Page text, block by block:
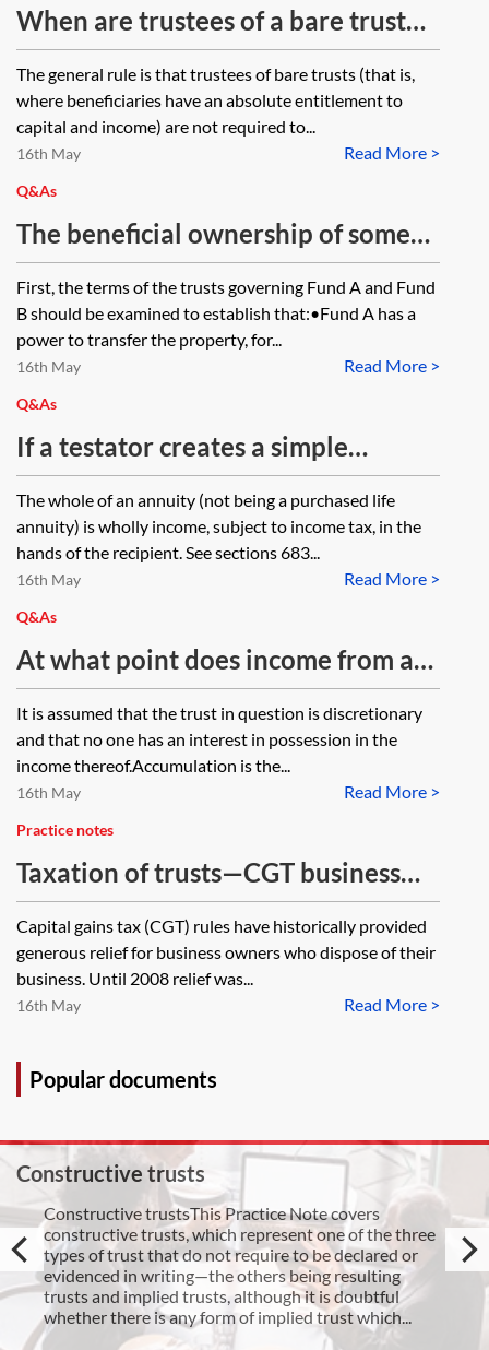
Crowe v Appleby. Would the
capital gains tax (CGT) uplift on
death apply to the entire value of
the land (as that is what the
trustees are deemed to dispose of
at that point for CGT purposes) or
only to the proportion in which the
last life tenant to die had an
interest in possession?
When are trustees of a bare trust
obliged to account for tax on
income they receive where the
beneficiary of the bare trust is an
adult resident outside the UK?
The general rule is that trustees of bare trusts (that is,
where beneficiaries have an absolute entitlement to
capital and income) are not required to...
Read More >
16th May
Q&As
The beneficial ownership of some
land is being transferred from Fund
A to Fund B within the same trust.
The trustees are the same people.
Therefore, Trustee X and Trustee Y
are transferring the beneficial
interest to Trustee X and Trustee Y.
Is there anything which prohibits
such a transaction?
First, the terms of the trusts governing Fund A and Fund
B should be examined to establish that:•Fund A has a
power to transfer the property, for...
Read More >
16th May
Q&As
If a testator creates a simple
annuity under the terms of their
Will (eg leaving a specified annual
amount to a beneficiary for life or a
set term) how would the annuity
payments be taxed in the hands of
the recipient? Would the payments
be treated as income or capital or a
combination of the two?
The whole of an annuity (not being a purchased life
annuity) is wholly income, subject to income tax, in the
hands of the recipient. See sections 683...
Read More >
16th May
Q&As
At what point does income from a
trust become accumulated and
capital in nature, so that payments
of the same funds are capital and
the beneficiary cannot claim
income tax back at their marginal
rate?
It is assumed that the trust in question is discretionary
and that no one has an interest in possession in the
income thereof.Accumulation is the...
Read More >
16th May
Practice notes
Taxation of trusts—CGT business
asset disposal relief (formerly
entrepreneurs' relief)
Capital gains tax (CGT) rules have historically provided
generous relief for business owners who dispose of their
business. Until 2008 relief was...
Read More >
16th May
Popular documents
Constructive trusts
Constructive trustsThis Practice Note covers
constructive trusts, which represent one of the three
types of trust that do not require to be declared or
evidenced in writing—the others being resulting
trusts and implied trusts, although it is doubtful
whether there is any form of implied trust which...